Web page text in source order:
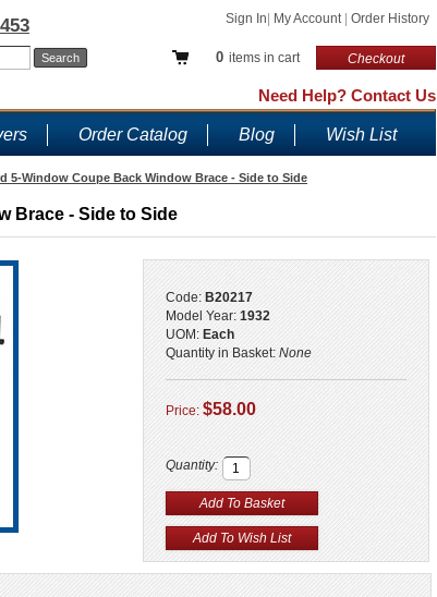
Sign In My Account Order History
0 items in cart Checkout
Need Help? Contact Us
Order Catalog Blog Wish List
5-Window Coupe Back Window Brace - Side to Side
Brace - Side to Side
Code: B20217
Model Year: 1932
UOM: Each
Quantity in Basket: None
Price: $58.00
Quantity: